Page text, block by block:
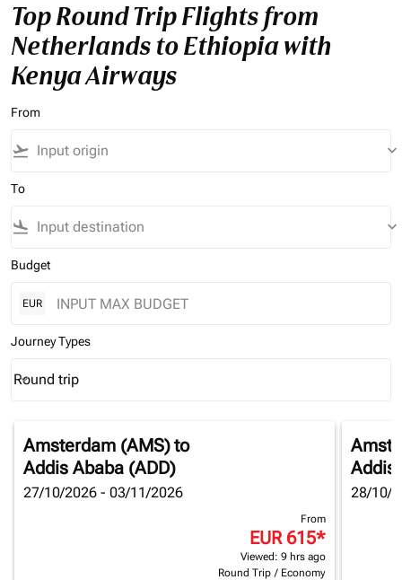
Top Round Trip Flights from
Netherlands to Ethiopia with
Kenya Airways
From
flight_takeoff keyboard_arrow_down
To
flight_land keyboard_arrow_down
Budget
EUR
Journey Types
Journey Types option Round trip Selected
Round trip
keyboard_arrow_down
Amsterdam (AMS)to
Addis Ababa (ADD)
27/10/2026 - 03/11/2026
From
EUR 615*
Viewed: 9 hrs ago
Round Trip / Economy
Addis
28/10/